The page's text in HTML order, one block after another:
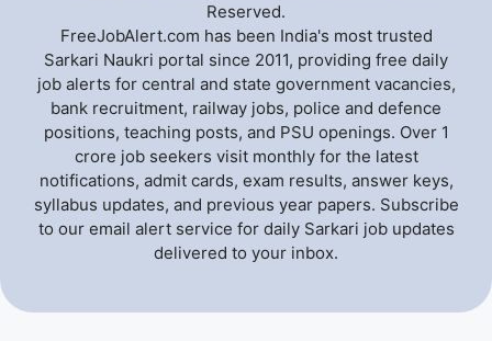
Reserved.
FreeJobAlert.com has been India's most trusted
Sarkari Naukri portal since 2011, providing free daily
job alerts for central and state government vacancies,
bank recruitment, railway jobs, police and defence
positions, teaching posts, and PSU openings. Over 1
crore job seekers visit monthly for the latest
notifications, admit cards, exam results, answer keys,
syllabus updates, and previous year papers. Subscribe
to our email alert service for daily Sarkari job updates
delivered to your inbox.